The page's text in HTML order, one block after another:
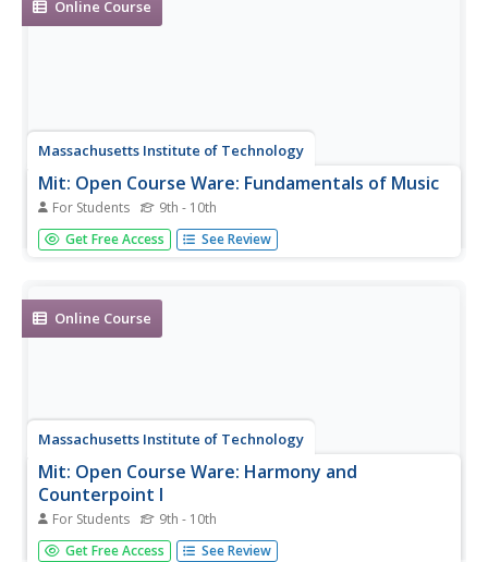
Online Course
Massachusetts Institute of Technology
Mit: Open Course Ware: Fundamentals of Music
For Students 9th - 10th
A complete undergraduate-level online course on the
fundamentals of music.
Get Free Access See Review
Online Course
Massachusetts Institute of Technology
Mit: Open Course Ware: Harmony and
Counterpoint I
For Students 9th - 10th
A complete online course on the topic of harmony in
Get Free Access See Review